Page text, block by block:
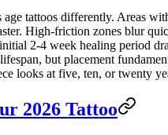
tattoos differently. Areas
High-friction zones blur
2-4 week healing period
but placement
looks at five, ten, or twenty
2026 Tattoo